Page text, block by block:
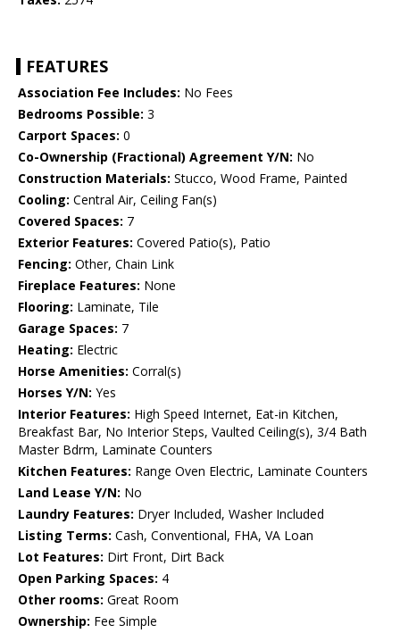
FEATURES
Association Fee Includes: No Fees
Bedrooms Possible: 3
Carport Spaces: 0
Co-Ownership (Fractional) Agreement Y/N: No
Construction Materials: Stucco, Wood Frame, Painted
Cooling: Central Air, Ceiling Fan(s)
Covered Spaces: 7
Exterior Features: Covered Patio(s), Patio
Fencing: Other, Chain Link
Fireplace Features: None
Flooring: Laminate, Tile
Garage Spaces: 7
Heating: Electric
Horse Amenities: Corral(s)
Horses Y/N: Yes
Interior Features: High Speed Internet, Eat-in Kitchen,
Breakfast Bar, No Interior Steps, Vaulted Ceiling(s), 3/4 Bath
Master Bdrm, Laminate Counters
Kitchen Features: Range Oven Electric, Laminate Counters
Land Lease Y/N: No
Laundry Features: Dryer Included, Washer Included
Listing Terms: Cash, Conventional, FHA, VA Loan
Lot Features: Dirt Front, Dirt Back
Open Parking Spaces: 4
Other rooms: Great Room
Ownership: Fee Simple